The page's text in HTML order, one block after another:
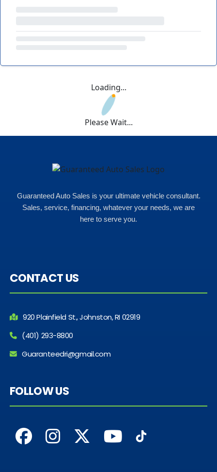
Loading...
Please Wait...
Guaranteed Auto Sales is your ultimate vehicle consultant.
Sales, service, financing, whatever your needs, we are
here to serve you.
CONTACT US
920 Plainfield St., Johnston, RI 02919
(401) 293-8800
Guaranteedri@gmail.com
FOLLOW US